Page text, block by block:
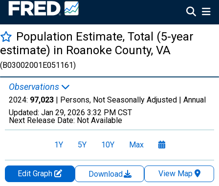
Population Estimate, Total (5-year
estimate) in Roanoke County, VA
(B03002001E051161)
Observations
2024: 97,023 | Persons, Not Seasonally Adjusted | Annual
Updated: Jan 29, 2026 3:32 PM CST
Next Release Date: Not Available
1Y 5Y 10Y Max
Edit Graph Download
View Map